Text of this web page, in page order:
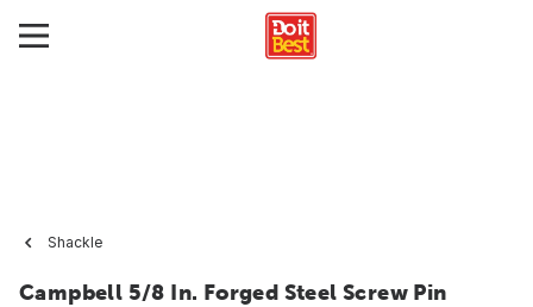
Shackle
Campbell 5/8 In. Forged Steel Screw Pin